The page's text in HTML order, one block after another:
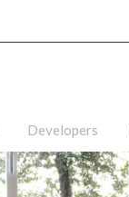
Developers